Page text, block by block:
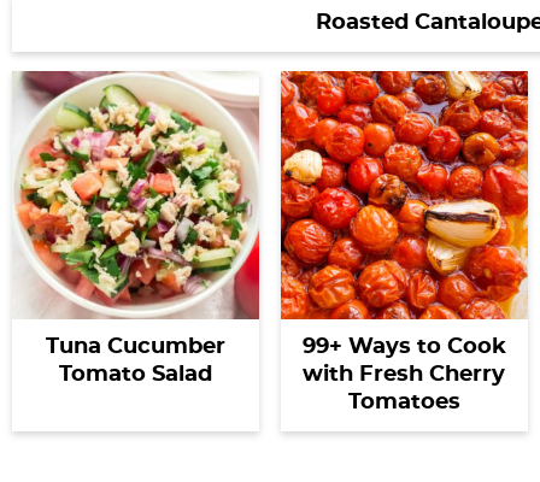
Roasted
Tuna Cucumber
Tomato Salad
99+ Ways to Cook
with Fresh Cherry
Tomatoes